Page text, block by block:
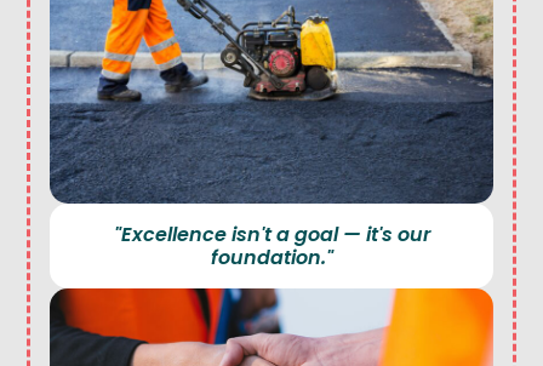
"Excellence isn't a goal — it's our
foundation."